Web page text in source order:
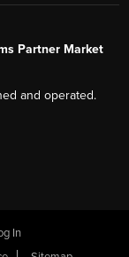
Partner Market
and operated.
In